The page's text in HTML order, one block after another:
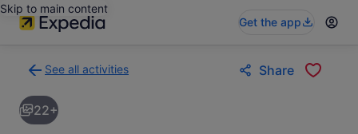
Skip to main content
Get the app
See all activities
to
activities
results
Share
22+